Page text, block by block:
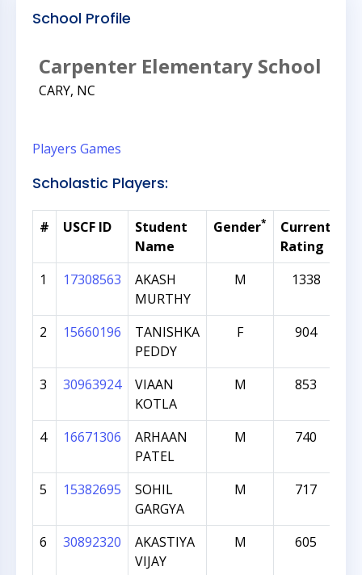
School Profile
Carpenter Elementary School
CARY, NC
Players Games
Scholastic Players:
# USCF ID
Student
Name
Gender*
Current
Rating
1 17308563
AKASH
MURTHY
M 1338
2 15660196
TANISHKA
PEDDY
F 904
3 30963924
VIAAN
KOTLA
M 853
4 16671306
ARHAAN
PATEL
M 740
5 15382695
SOHIL
GARGYA
M 717
6 30892320
AKASTIYA
VIJAY
M 605